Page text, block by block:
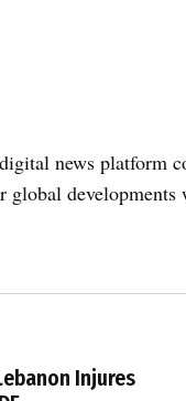
news platform
global
Injures